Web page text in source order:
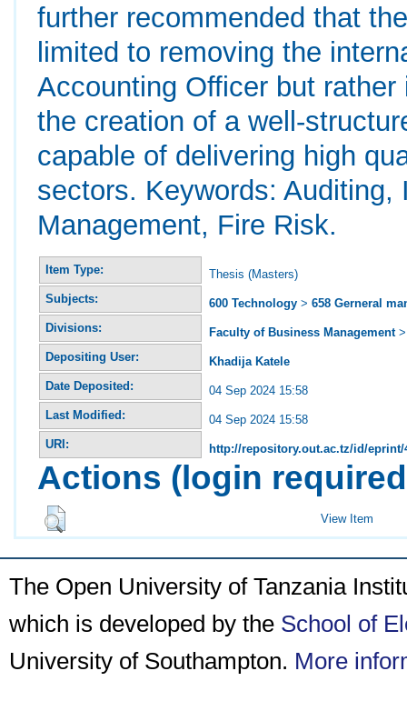
further recommended that
limited to removing the
Accounting Officer but
the creation of a well-
capable of delivering high
sectors. Keywords: Auditing,
Management, Fire Risk.
Item Type:
Thesis (Masters)
Subjects:
600 Technology >658 Gerneral
Divisions:
Faculty of Business Management
Depositing User:
Khadija Katele
Date Deposited:
04 Sep 2024 15:58
Last Modified:
04 Sep 2024 15:58
URI:
http://repository.out.ac.tz/id/eprint/
Actions (login
View Item
The Open University of Tanzania
which is developed by the School of
University of Southampton. More